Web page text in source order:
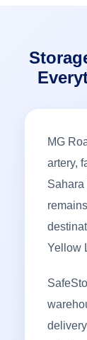
MG
artery,
Sahara
Yellow